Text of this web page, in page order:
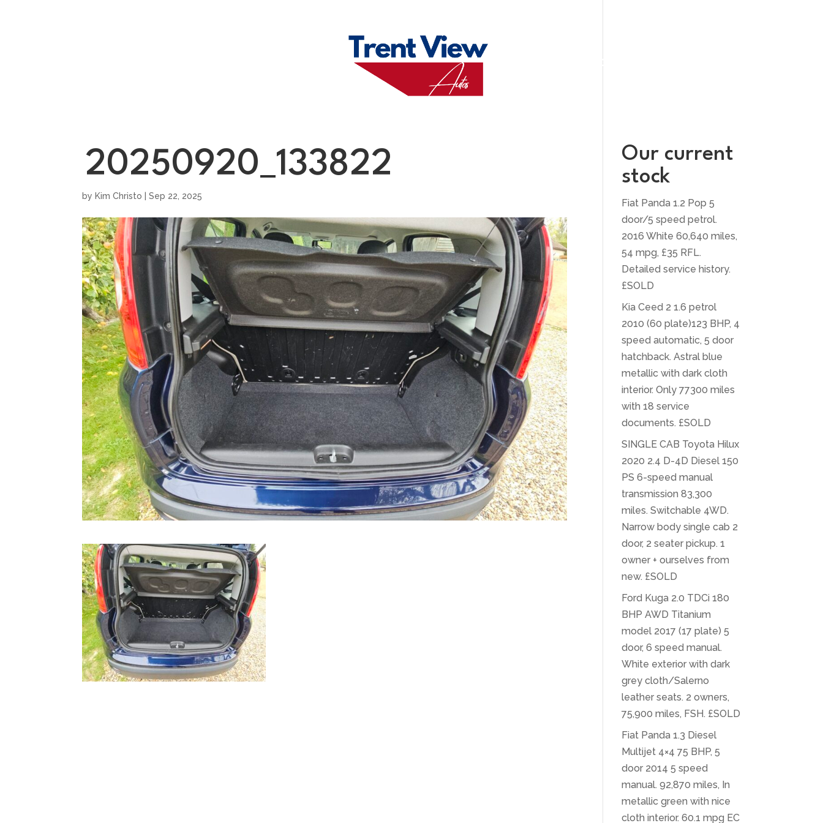
CONTACT US
20250920_133822
by Kim Christo |Sep 22, 2025
Our current
stock
Fiat Panda 1.2 Pop 5
door/5 speed petrol.
2016 White 60,640 miles,
54 mpg, £35 RFL.
Detailed service history.
£SOLD
Kia Ceed 2 1.6 petrol
2010 (60 plate)123 BHP, 4
speed automatic, 5 door
hatchback. Astral blue
metallic with dark cloth
interior. Only 77300 miles
with 18 service
documents. £SOLD
SINGLE CAB Toyota Hilux
2020 2.4 D-4D Diesel 150
PS 6-speed manual
transmission 83,300
miles. Switchable 4WD.
Narrow body single cab 2
door, 2 seater pickup. 1
owner + ourselves from
new. £SOLD
Ford Kuga 2.0 TDCi 180
BHP AWD Titanium
model 2017 (17 plate) 5
door, 6 speed manual.
White exterior with dark
grey cloth/Salerno
leather seats. 2 owners,
75,900 miles, FSH. £SOLD
Fiat Panda 1.3 Diesel
Multijet 4×4 75 BHP, 5
door 2014 5 speed
manual. 92,870 miles, In
metallic green with nice
cloth interior. 60.1 mpg EC